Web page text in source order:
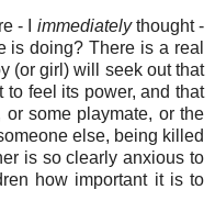
- I immediatelythought -
is doing? There is a real
(or girl) will seek out that
to feel its power, and that
some playmate, or the
else, being killed
is so clearly anxious to
how important it is to